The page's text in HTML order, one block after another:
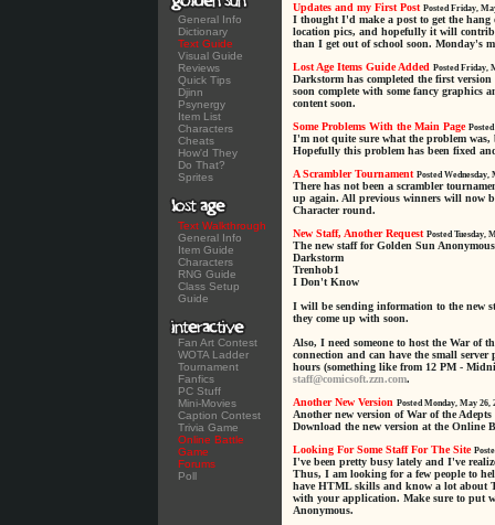
General Info
Dictionary
Text Guide
Visual Guide
Reviews
Quick Tips
Djinn
Psynergy
Item List
Characters
Cheats
How'd They
Do That?
Sprites
Text Walkthrough
General Info
Item Guide
Characters
RNG Guide
Class Setup
Guide
Fan Art Contest
WOTA Ladder
Tournament
Fanfics
PC Stuff
Mini-Movies
Caption Contest
Trivia Game
Online Battle
Game
Forums
Poll
Updates and my First Post Posted Friday,
I thought I'd make a post to get the
location pics, and hopefully it will
than I get out of school soon. Monday's
Lost Age Items Guide Added Posted Friday,
Darkstorm has completed the first
soon complete with some fancy graphics
content soon.
Some Problems With the Main Page
I'm not quite sure what the problem was,
Hopefully this problem has been fixed
A Scrambler Tournament Posted Wednesday,
There has not been a scrambler
up again. All previous winners will now
Character round.
New Staff, Another Request Posted Tuesday,
The new staff for Golden Sun
Darkstorm
Trenhob1
I Don't Know
I will be sending information to the new
they come up with soon.
Also, I need someone to host the War of
connection and can have the small
hours (something like from 12 PM -
staff@comicsoft.zzn.com.
Another New Version Posted Monday, May 26,
Another new version of War of the
Download the new version at the Online
Looking For Some Staff For The Site
I've been pretty busy lately and I've
Thus, I am looking for a few people to
have HTML skills and know a lot about
with your application. Make sure to put
Anonymous.